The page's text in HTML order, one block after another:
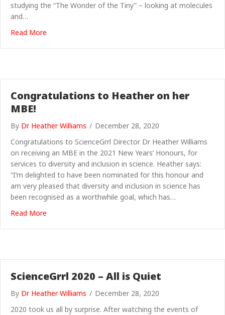
studying the “The Wonder of the Tiny” – looking at molecules
and…
Read More
Congratulations to Heather on her
MBE!
By Dr Heather Williams / December 28, 2020
Congratulations to ScienceGrrl Director Dr Heather Williams
on receiving an MBE in the 2021 New Years’ Honours, for
services to diversity and inclusion in science. Heather says:
“I’m delighted to have been nominated for this honour and
am very pleased that diversity and inclusion in science has
been recognised as a worthwhile goal, which has…
Read More
ScienceGrrl 2020 – All is Quiet
By Dr Heather Williams / December 28, 2020
2020 took us all by surprise. After watching the events of